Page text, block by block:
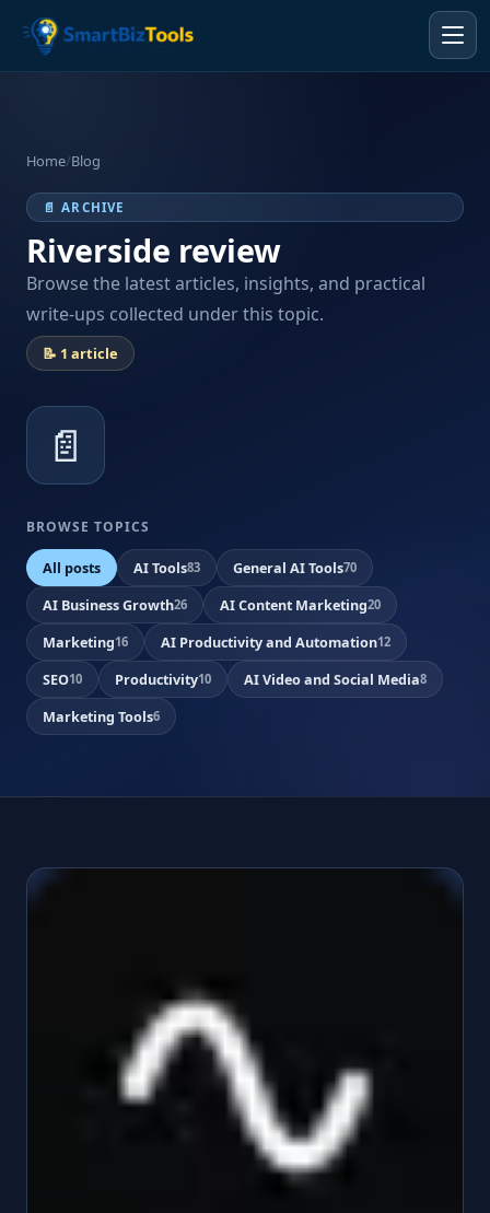
Home/Blog
📄 ARCHIVE
Riverside review
Browse the latest articles, insights, and practical
write-ups collected under this topic.
📝 1 article
📄
BROWSE TOPICS
All posts AI Tools83 General AI Tools70
AI Business Growth26 AI Content Marketing20
Marketing16 AI Productivity and Automation12
SEO10 Productivity10 AI Video and Social Media8
Marketing Tools6